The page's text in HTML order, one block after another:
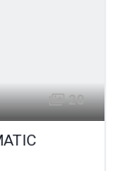
20